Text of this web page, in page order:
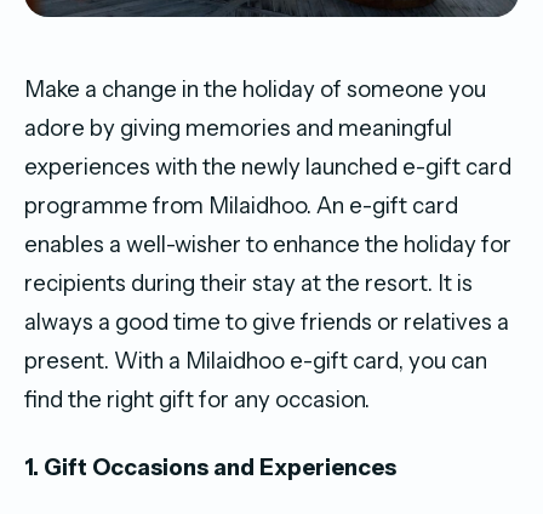
Make a change in the holiday of someone you
adore by giving memories and meaningful
experiences with the newly launched e-gift card
programme from Milaidhoo. An e-gift card
enables a well-wisher to enhance the holiday for
recipients during their stay at the resort. It is
always a good time to give friends or relatives a
present. With a Milaidhoo e-gift card, you can
find the right gift for any occasion.
1. Gift Occasions and Experiences